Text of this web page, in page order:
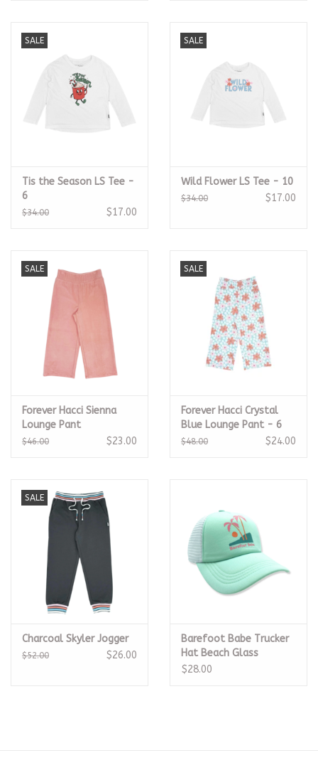
SALE
Tis the Season LS Tee -
6
$34.00 $17.00
SALE
Wild Flower LS Tee - 10
$34.00 $17.00
SALE
Forever Hacci Sienna
Lounge Pant
$46.00 $23.00
SALE
Forever Hacci Crystal
Blue Lounge Pant - 6
$48.00 $24.00
SALE
Charcoal Skyler Jogger
$52.00 $26.00
Barefoot Babe Trucker
Hat Beach Glass
$28.00